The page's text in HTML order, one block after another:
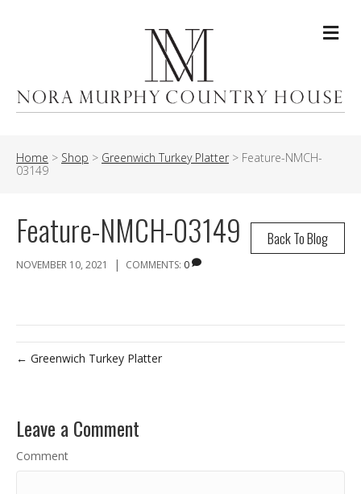
Home > Shop > Greenwich Turkey Platter > Feature-NMCH-
03149
Back To Blog
Feature-NMCH-03149
NOVEMBER 10, 2021 | COMMENTS: 0
← Greenwich Turkey Platter
Leave a Comment
Comment